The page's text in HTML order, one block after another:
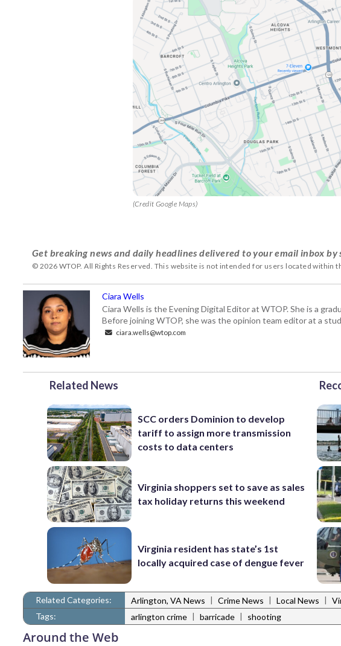
(Credit Google Maps)
Get breaking news and daily headlines delivered to your email inbox by
© 2026 WTOP. All Rights Reserved. This website is not intended for users located within
Ciara Wells
Ciara Wells is the Evening Digital Editor at WTOP. She is a
Before joining WTOP, she was the opinion team editor at a
ciara.wells@wtop.com
Related News
SCC orders Dominion to develop
tariff to assign more transmission
costs to data centers
Virginia shoppers set to save as sales
tax holiday returns this weekend
Virginia resident has state’s 1st
locally acquired case of dengue fever
Related Categories: Arlington, VA News | Crime News | Local News |
Tags:
arlington crime | barricade | shooting
Around the Web